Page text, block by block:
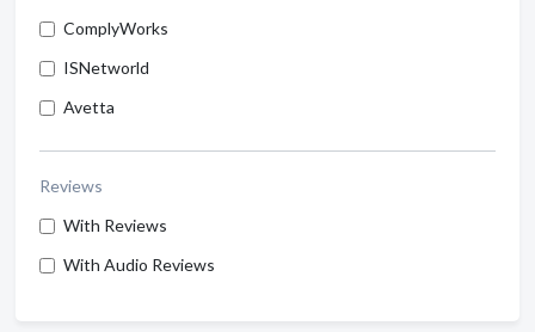
ComplyWorks
ISNetworld
Avetta
Reviews
With Reviews
With Audio Reviews